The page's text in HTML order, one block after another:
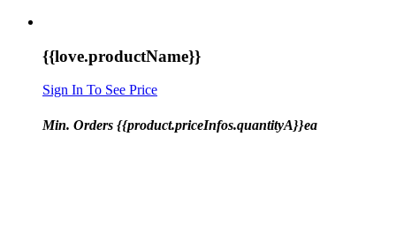
{{love.productName}}
Sign In To See Price
Min. Orders {{product.priceInfos.quantityA}}ea